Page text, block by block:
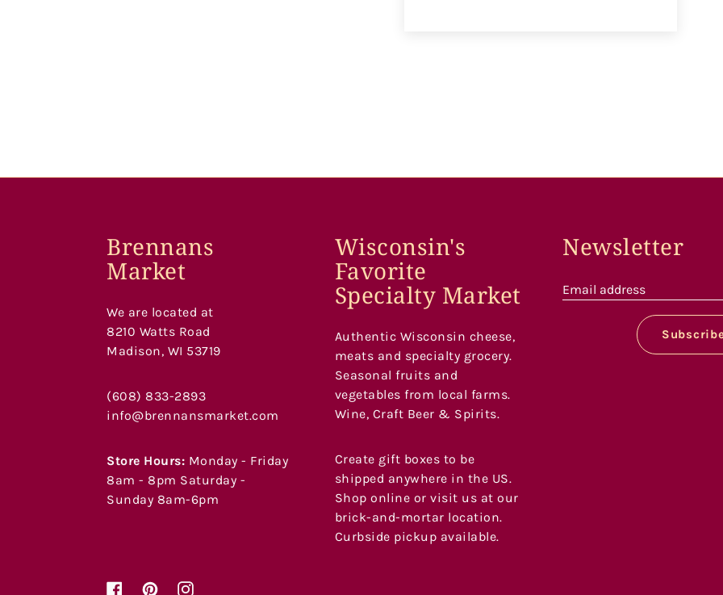
Brennans
Market
We are located at
8210 Watts Road
Madison, WI 53719
(608) 833-2893
info@brennansmarket.com
Store Hours: Monday - Friday
8am - 8pm Saturday -
Sunday 8am-6pm
Wisconsin's
Favorite
Specialty Market
Authentic Wisconsin cheese,
meats and specialty grocery.
Seasonal fruits and
vegetables from local farms.
Wine, Craft Beer & Spirits.
Create gift boxes to be
shipped anywhere in the US.
Shop online or visit us at our
brick-and-mortar location.
Curbside pickup available.
Newsletter
Email address
FacebookPinterestInstagram